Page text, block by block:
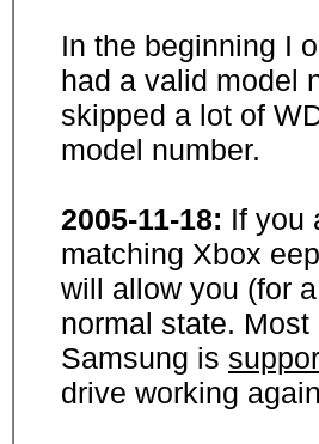
In the beginning I
had a valid model
skipped a lot of
model number.
2005-11-18: If you
matching Xbox
will allow you (for
normal state.
Samsung is
drive working